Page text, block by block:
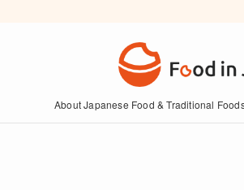
About Japanese Food & Traditional